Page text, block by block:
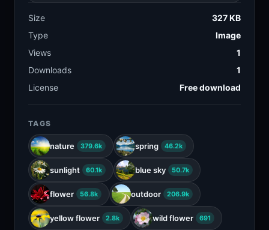
Size
327 KB
Type
Image
Views
1
Downloads
1
License
Free download
TAGS
nature 379.6k spring 46.2k
sunlight 60.1k blue sky 50.7k
flower 56.8k outdoor 206.9k
yellow flower 2.8k wild flower 691